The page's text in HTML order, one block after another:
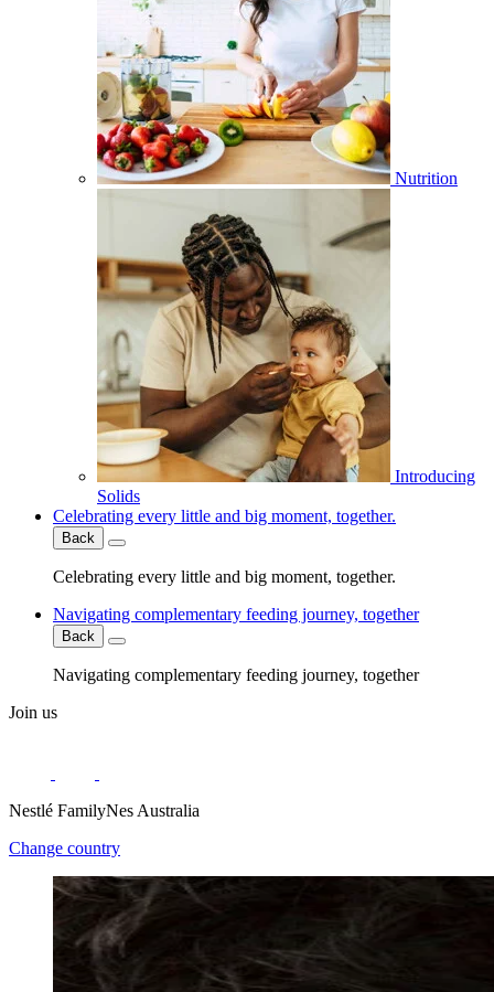
Nutrition
Introducing
Solids
Celebrating every little and big moment, together.
Back
Celebrating every little and big moment, together.
Navigating complementary feeding journey, together
Back
Navigating complementary feeding journey, together
Join us
Nestlé FamilyNes Australia
Change country